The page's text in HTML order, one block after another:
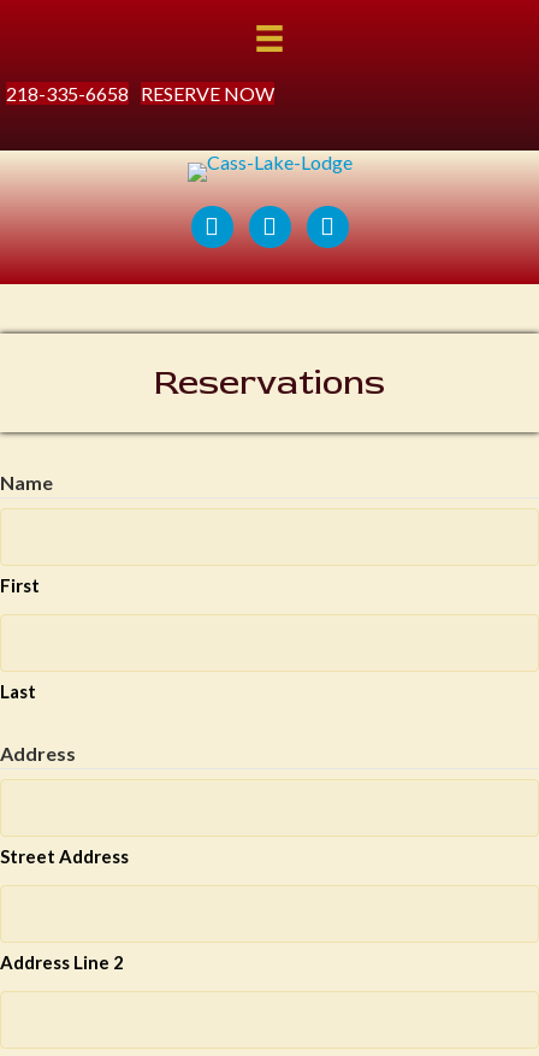
218-335-6658 RESERVE NOW
Reservations
Name
First
Last
Address
Street Address
Address Line 2